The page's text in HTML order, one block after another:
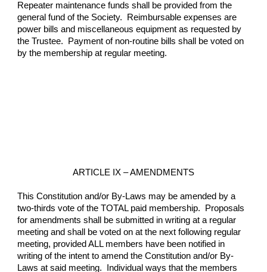
Repeater maintenance funds shall be provided from the
general fund of the Society.  Reimbursable expenses are
power bills and miscellaneous equipment as requested by
the Trustee.  Payment of non-routine bills shall be voted on
by the membership at regular meeting.
ARTICLE IX – AMENDMENTS
This Constitution and/or By-Laws may be amended by a
two-thirds vote of the TOTAL paid membership.  Proposals
for amendments shall be submitted in writing at a regular
meeting and shall be voted on at the next following regular
meeting, provided ALL members have been notified in
writing of the intent to amend the Constitution and/or By-
Laws at said meeting.  Individual ways that the members